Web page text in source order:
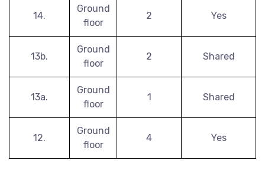
14.
Ground
floor
2 Yes
13b.
Ground
floor
2 Shared
13a.
Ground
floor
1 Shared
12.
Ground
floor
4 Yes